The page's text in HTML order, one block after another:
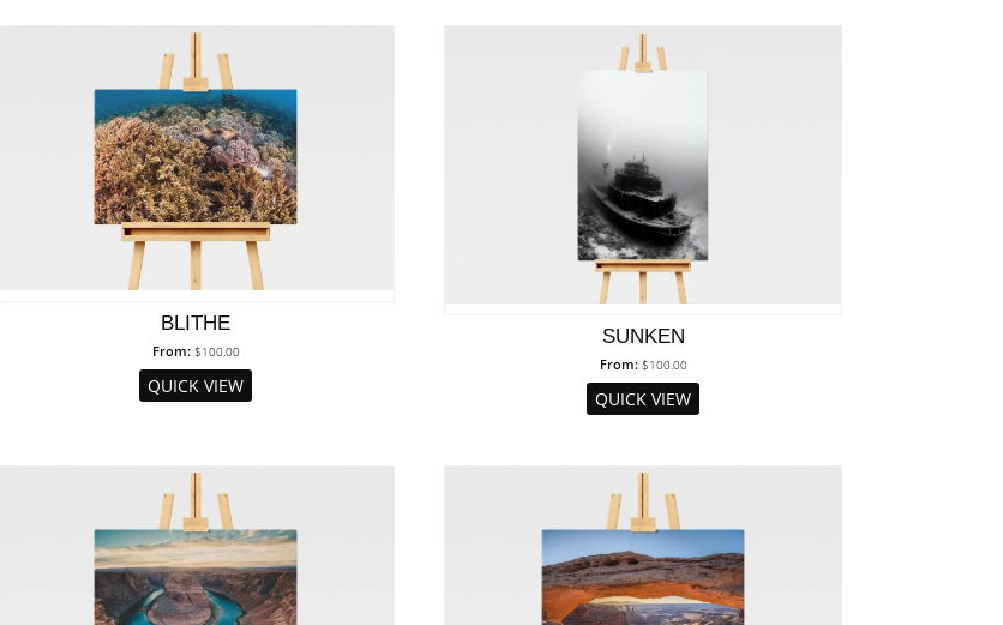
BLITHE
From: $100.00
QUICK VIEW
SUNKEN
From: $100.00
QUICK VIEW